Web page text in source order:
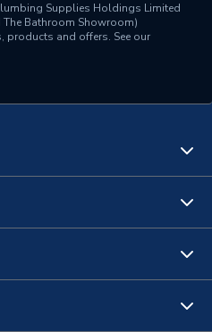
Supplies Holdings Limited
Bathroom Showroom)
products and offers. See our